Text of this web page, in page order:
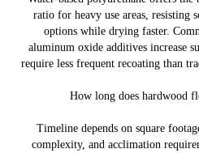
ratio for heavy use areas, resisting
options while drying faster.
aluminum oxide additives increase
require less frequent recoating than
How long does hardwood
Timeline depends on square
complexity, and acclimation